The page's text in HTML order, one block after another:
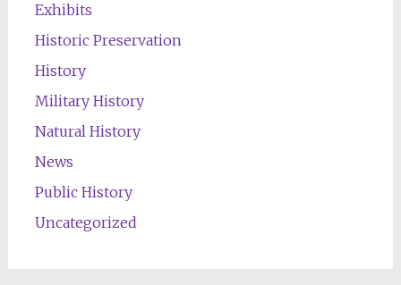
Exhibits
Historic Preservation
History
Military History
Natural History
News
Public History
Uncategorized